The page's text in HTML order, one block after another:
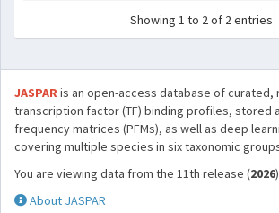
Showing 1 to 2 of 2 entries
JASPARis an open-access database of curated,
transcription factor (TF) binding profiles, stored
frequency matrices (PFMs), as well as deep
covering multiple species in six taxonomic
You are viewing data from the 11th release (2026
About JASPAR